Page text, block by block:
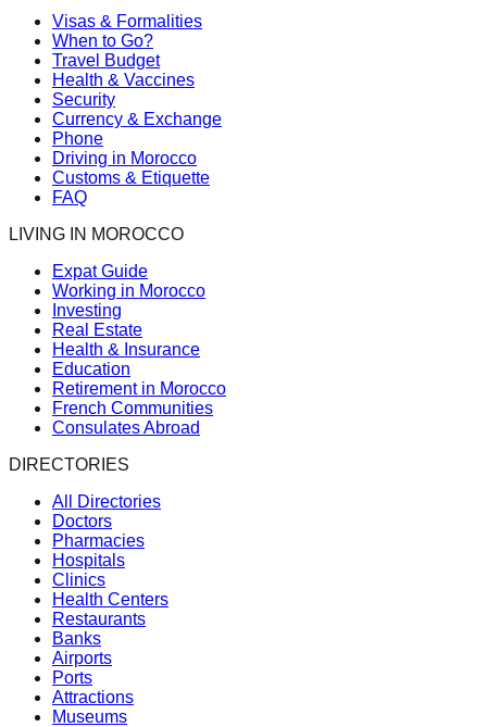
Visas & Formalities
When to Go?
Travel Budget
Health & Vaccines
Security
Currency & Exchange
Phone
Driving in Morocco
Customs & Etiquette
FAQ
LIVING IN MOROCCO
Expat Guide
Working in Morocco
Investing
Real Estate
Health & Insurance
Education
Retirement in Morocco
French Communities
Consulates Abroad
DIRECTORIES
All Directories
Doctors
Pharmacies
Hospitals
Clinics
Health Centers
Restaurants
Banks
Airports
Ports
Attractions
Museums